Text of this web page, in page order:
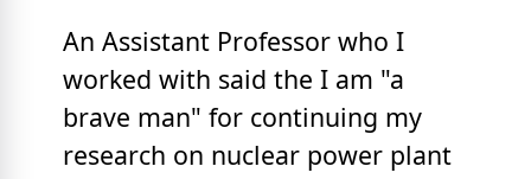
An Assistant Professor who I
worked with said the I am "a
brave man" for continuing my
research on nuclear power plant